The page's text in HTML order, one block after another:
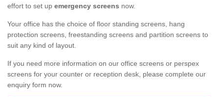
effort to set up emergency screens now.
Your office has the choice of floor standing screens, hang
protection screens, freestanding screens and partition screens to
suit any kind of layout.
If you need more information on our office screens or perspex
screens for your counter or reception desk, please complete our
enquiry form now.